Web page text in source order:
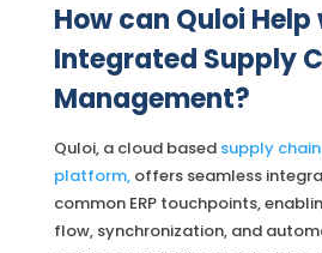
How can Quloi
Integrated Supply
Management?
Quloi, a cloud based supply
platform,offers seamless
common ERP touchpoints,
flow, synchronization, and